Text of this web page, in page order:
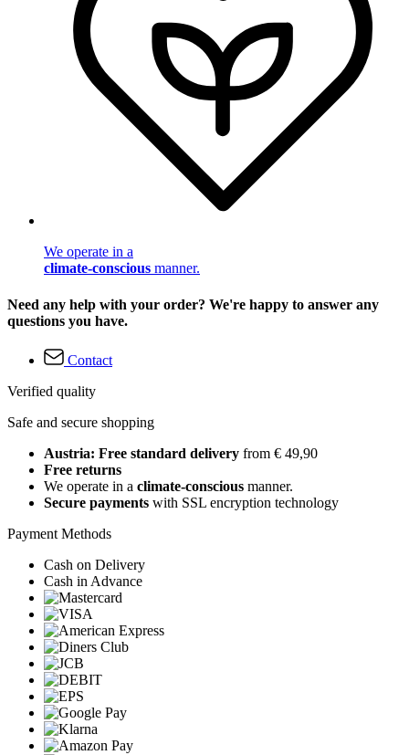
We operate in a
climate-conscious manner.
Need any help with your order? We're happy to answer any
questions you have.
Contact
Verified quality
Safe and secure shopping
Austria: Free standard delivery from € 49,90
Free returns
We operate in a climate-conscious manner.
Secure payments with SSL encryption technology
Payment Methods
Cash on Delivery
Cash in Advance